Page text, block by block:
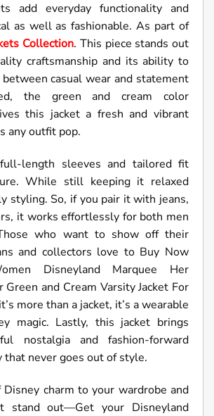
add everyday functionality and
as well as fashionable. As part of
Collection. This piece stands out
craftsmanship and its ability to
casual wear and statement
the green and cream color
this jacket a fresh and vibrant
any outfit pop.
length sleeves and tailored fit
While still keeping it relaxed
styling. So, if you pair it with jeans,
it works effortlessly for both men
who want to show off their
and collectors love to Buy Now
Disneyland Marquee Her
Green and Cream Varsity Jacket For
more than a jacket, it’s a wearable
magic. Lastly, this jacket brings
nostalgia and fashion-forward
that never goes out of style.
charm to your wardrobe and
stand out—Get your Disneyland